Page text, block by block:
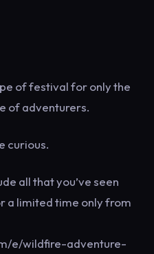
of festival for only the
of adventurers.
curious.
all that you’ve seen
a limited time only from
e/wildfire-adventure-